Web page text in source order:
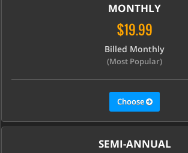
MONTHLY
$19.99
Billed Monthly
(Most Popular)
Choose
SEMI-ANNUAL